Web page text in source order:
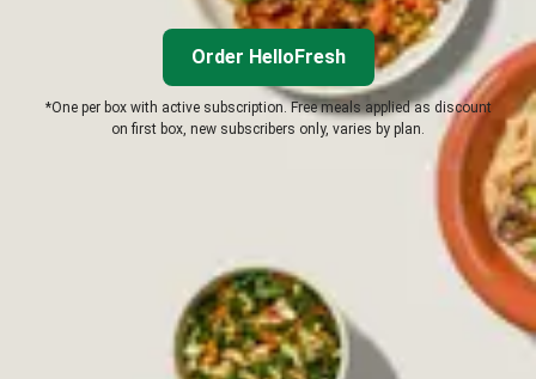
Order HelloFresh
*One per box with active subscription. Free meals applied as discount
on first box, new subscribers only, varies by plan.